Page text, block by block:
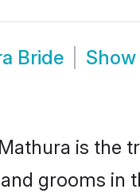
Bride Show
is the
grooms in